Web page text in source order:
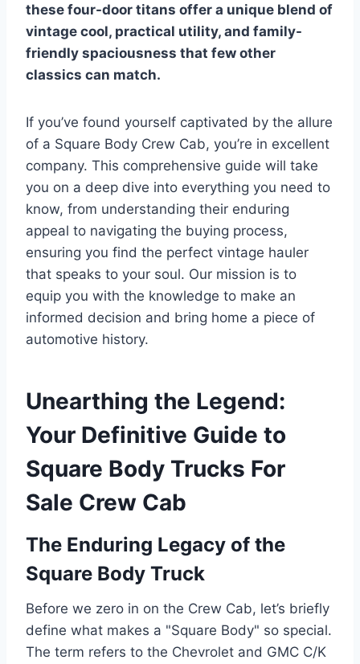
these four-door titans offer a unique blend of
vintage cool, practical utility, and family-
friendly spaciousness that few other
classics can match.
If you’ve found yourself captivated by the allure
of a Square Body Crew Cab, you’re in excellent
company. This comprehensive guide will take
you on a deep dive into everything you need to
know, from understanding their enduring
appeal to navigating the buying process,
ensuring you find the perfect vintage hauler
that speaks to your soul. Our mission is to
equip you with the knowledge to make an
informed decision and bring home a piece of
automotive history.
Unearthing the Legend:
Your Definitive Guide to
Square Body Trucks For
Sale Crew Cab
The Enduring Legacy of the
Square Body Truck
Before we zero in on the Crew Cab, let’s briefly
define what makes a "Square Body" so special.
The term refers to the Chevrolet and GMC C/K